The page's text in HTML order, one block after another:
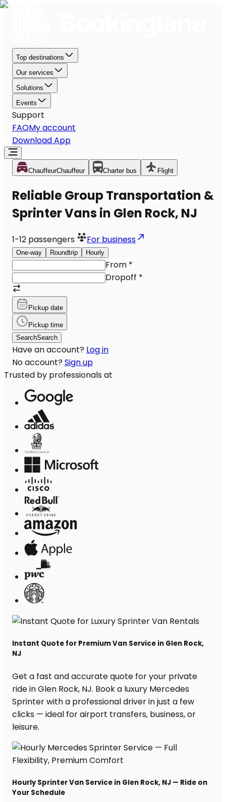
Top destinations
Our services
Solutions
Events
Support
FAQMy account
Download App
ChauffeurChauffeur Charter bus Flight
Reliable Group Transportation &
Sprinter Vans in Glen Rock, NJ
1-12 passengers For business
One-way Roundtrip Hourly
From *
Dropoff *
Pickup date
Pickup time
SearchSearch
Have an account? Log in
No account? Sign up
Trusted by professionals at
Instant Quote for Premium Van Service in Glen Rock,
NJ
Get a fast and accurate quote for your private
ride in Glen Rock, NJ. Book a luxury Mercedes
Sprinter with a professional driver in just a few
clicks — ideal for airport transfers, business, or
leisure.
Hourly Sprinter Van Service in Glen Rock, NJ — Ride on
Your Schedule